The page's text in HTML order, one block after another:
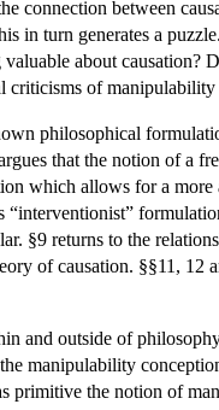
connection between
in turn generates a
about causation?
of manipulability
philosophical
that the notion of a
which allows for a
§9 returns to the
of causation. §§11, 12
and outside of
manipulability
primitive the notion of